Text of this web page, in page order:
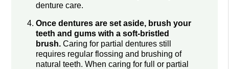
denture care.
Once dentures are set aside, brush your
teeth and gums with a soft-bristled
brush. Caring for partial dentures still
requires regular flossing and brushing of
natural teeth. When caring for full or partial